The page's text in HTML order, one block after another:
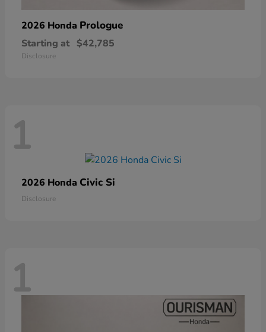
2026 Honda Prologue
Starting at $42,785
Disclosure
1
2026 Honda Civic Si
Disclosure
1